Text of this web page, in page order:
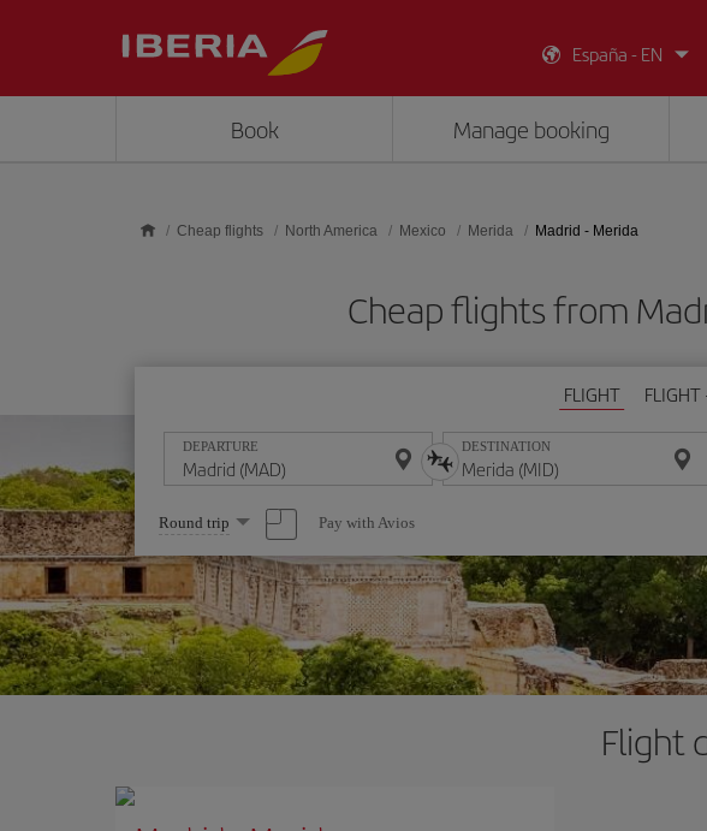
España - EN
Book Manage booking
Cheap flights North America Mexico Merida Madrid - Merida
Cheap flights from
FLIGHT FLIGHT
DEPARTURE DESTINATION
Select
one
option
Round trip Pay with Avios
Flight